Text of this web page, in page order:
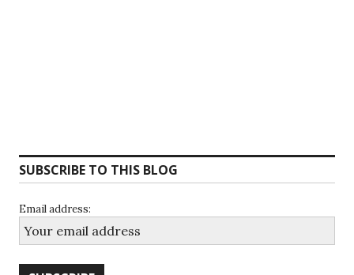
SUBSCRIBE TO THIS BLOG
Email address: